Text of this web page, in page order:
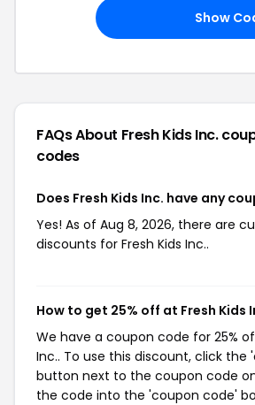
Show
FAQs About Fresh Kids Inc.
codes
Does Fresh Kids Inc. have any
Yes! As of Aug 8, 2026, there are
discounts for Fresh Kids Inc..
How to get 25% off at Fresh Kids
We have a coupon code for 25%
Inc.. To use this discount, click the
button next to the coupon code
the code into the 'coupon code'